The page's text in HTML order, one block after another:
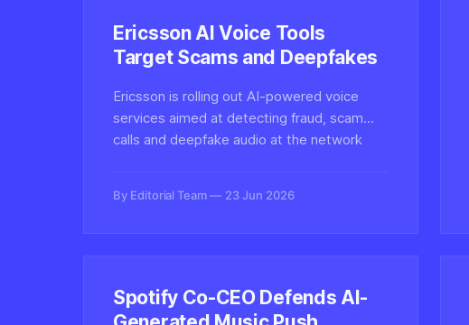
Ericsson AI Voice Tools
Target Scams and Deepfakes
Ericsson is rolling out AI-powered voice
services aimed at detecting fraud, scam
calls and deepfake audio at the network
By Editorial Team 23 Jun 2026
Spotify Co-CEO Defends AI-